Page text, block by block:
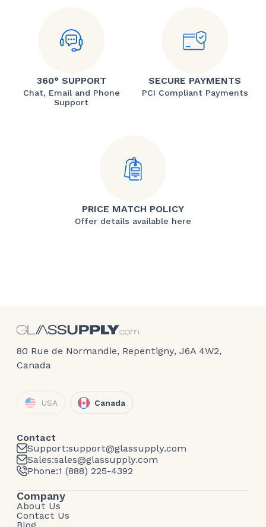
360° SUPPORT
Chat, Email and Phone
Support
SECURE PAYMENTS
PCI Compliant Payments
PRICE MATCH POLICY
Offer details available here
80 Rue de Normandie, Repentigny, J6A 4W2,
Canada
USA Canada
Contact
Support:support@glassupply.com
Sales:sales@glassupply.com
Phone:1 (888) 225-4392
Company
About Us
Contact Us